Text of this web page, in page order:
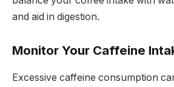
and aid in digestion.
Monitor Your Caffeine
Excessive caffeine consumption